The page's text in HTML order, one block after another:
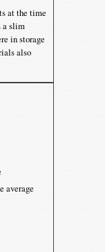
at the time
a slim
in storage
also
average